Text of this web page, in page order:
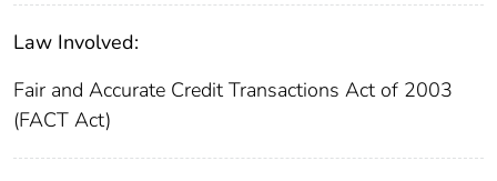
Law Involved:
Fair and Accurate Credit Transactions Act of 2003
(FACT Act)